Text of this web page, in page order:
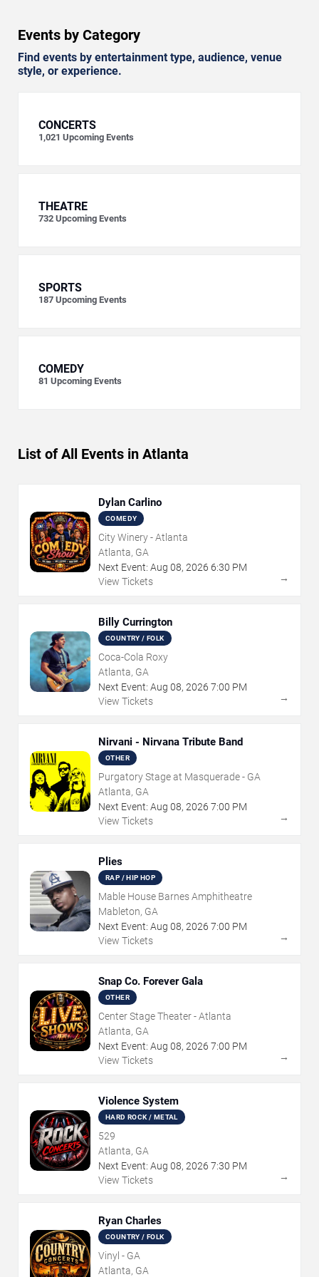
Events by Category
Find events by entertainment type, audience, venue
style, or experience.
CONCERTS
1,021 Upcoming Events
THEATRE
732 Upcoming Events
SPORTS
187 Upcoming Events
COMEDY
81 Upcoming Events
List of All Events in Atlanta
Dylan Carlino
COMEDY
City Winery - Atlanta
Atlanta, GA
Next Event: Aug 08, 2026 6:30 PM
View Tickets
→
Billy Currington
COUNTRY / FOLK
Coca-Cola Roxy
Atlanta, GA
Next Event: Aug 08, 2026 7:00 PM
View Tickets
→
Nirvani - Nirvana Tribute Band
OTHER
Purgatory Stage at Masquerade - GA
Atlanta, GA
Next Event: Aug 08, 2026 7:00 PM
View Tickets
→
Plies
RAP / HIP HOP
Mable House Barnes Amphitheatre
Mableton, GA
Next Event: Aug 08, 2026 7:00 PM
View Tickets
→
Snap Co. Forever Gala
OTHER
Center Stage Theater - Atlanta
Atlanta, GA
Next Event: Aug 08, 2026 7:00 PM
View Tickets
→
Violence System
HARD ROCK / METAL
529
Atlanta, GA
Next Event: Aug 08, 2026 7:30 PM
View Tickets
→
Ryan Charles
COUNTRY / FOLK
Vinyl - GA
Atlanta, GA